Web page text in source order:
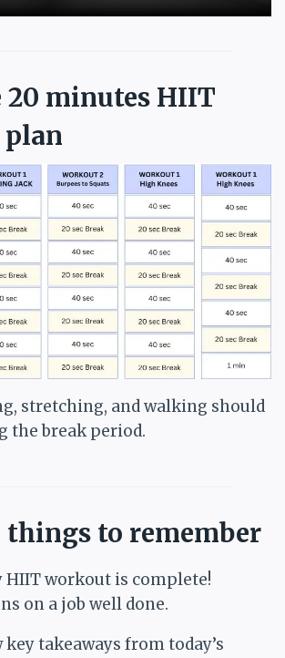
20 minutes HIIT
stretching, and walking should
the break period.
things to remember
HIIT workout is complete!
on a job well done.
key takeaways from today’s